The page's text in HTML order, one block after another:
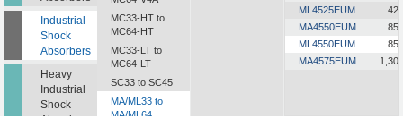
Industrial
Shock
Absorbers
Heavy
Industrial
Shock
Absorbers
MC33-HT to
MC64-HT
MC33-LT to
MC64-LT
SC33 to SC45
MA/ML33 to
MA/ML64
ML4525EUM
425
MA4550EUM
850
ML4550EUM
850
MA4575EUM
1,300